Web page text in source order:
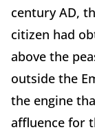
century AD,
citizen had
above the
outside the
the engine
affluence for